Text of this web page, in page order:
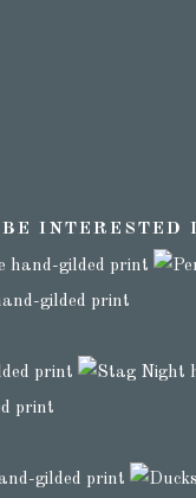
BE INTERESTED
gilded print
print